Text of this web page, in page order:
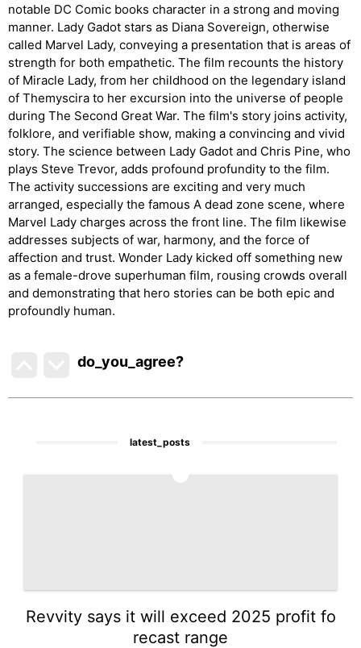
notable DC Comic books character in a strong and moving
manner. Lady Gadot stars as Diana Sovereign, otherwise
called Marvel Lady, conveying a presentation that is areas of
strength for both empathetic. The film recounts the history
of Miracle Lady, from her childhood on the legendary island
of Themyscira to her excursion into the universe of people
during The Second Great War. The film's story joins activity,
folklore, and verifiable show, making a convincing and vivid
story. The science between Lady Gadot and Chris Pine, who
plays Steve Trevor, adds profound profundity to the film.
The activity successions are exciting and very much
arranged, especially the famous A dead zone scene, where
Marvel Lady charges across the front line. The film likewise
addresses subjects of war, harmony, and the force of
affection and trust. Wonder Lady kicked off something new
as a female-drove superhuman film, rousing crowds overall
and demonstrating that hero stories can be both epic and
profoundly human.
do_you_agree?
latest_posts
Revvity says it will exceed 2025 profit fo
recast range